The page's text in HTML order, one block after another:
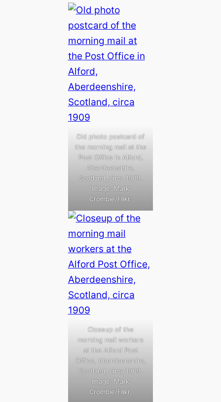
Old photo postcard of
the morning mail at the
Post Office in Alford,
Aberdeenshire,
Scotland, circa 1909.
Image: Mark
Crombie/Flikr.
Closeup of the
morning mail workers
at the Alford Post
Office, Aberdeenshire,
Scotland, circa 1909.
Image: Mark
Crombie/Flikr.